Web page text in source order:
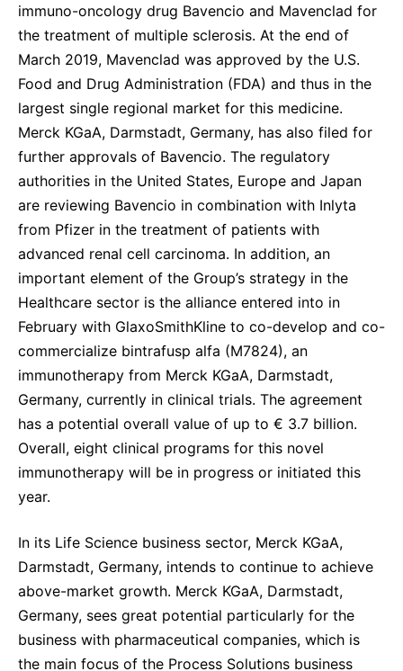
immuno-oncology drug Bavencio and Mavenclad for
the treatment of multiple sclerosis. At the end of
March 2019, Mavenclad was approved by the U.S.
Food and Drug Administration (FDA) and thus in the
largest single regional market for this medicine.
Merck KGaA, Darmstadt, Germany, has also filed for
further approvals of Bavencio. The regulatory
authorities in the United States, Europe and Japan
are reviewing Bavencio in combination with Inlyta
from Pfizer in the treatment of patients with
advanced renal cell carcinoma. In addition, an
important element of the Group’s strategy in the
Healthcare sector is the alliance entered into in
February with GlaxoSmithKline to co-develop and co-
commercialize bintrafusp alfa (M7824), an
immunotherapy from Merck KGaA, Darmstadt,
Germany, currently in clinical trials. The agreement
has a potential overall value of up to € 3.7 billion.
Overall, eight clinical programs for this novel
immunotherapy will be in progress or initiated this
year.
In its Life Science business sector, Merck KGaA,
Darmstadt, Germany, intends to continue to achieve
above-market growth. Merck KGaA, Darmstadt,
Germany, sees great potential particularly for the
business with pharmaceutical companies, which is
the main focus of the Process Solutions business